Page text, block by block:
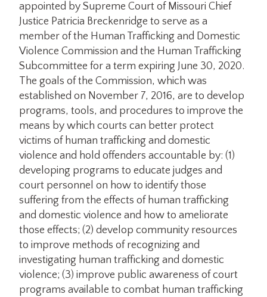
appointed by Supreme Court of Missouri Chief
Justice Patricia Breckenridge to serve as a
member of the Human Trafficking and Domestic
Violence Commission and the Human Trafficking
Subcommittee for a term expiring June 30, 2020.
The goals of the Commission, which was
established on November 7, 2016, are to develop
programs, tools, and procedures to improve the
means by which courts can better protect
victims of human trafficking and domestic
violence and hold offenders accountable by: (1)
developing programs to educate judges and
court personnel on how to identify those
suffering from the effects of human trafficking
and domestic violence and how to ameliorate
those effects; (2) develop community resources
to improve methods of recognizing and
investigating human trafficking and domestic
violence; (3) improve public awareness of court
programs available to combat human trafficking